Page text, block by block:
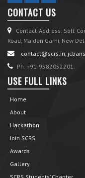
CONTACT US
Contact Address: Soft
Road, Maidan Garhi, New
contact@scrs.in,
Ph. +91-9582052201.
USE FULL LINKS
Home
About
Hackathon
Join SCRS
Awards
Gallery